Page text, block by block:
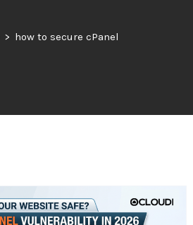
how to secure cPanel